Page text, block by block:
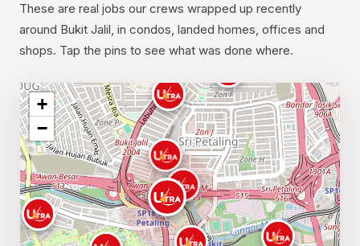
These are real jobs our crews wrapped up recently
around Bukit Jalil, in condos, landed homes, offices and
shops. Tap the pins to see what was done where.
+
−